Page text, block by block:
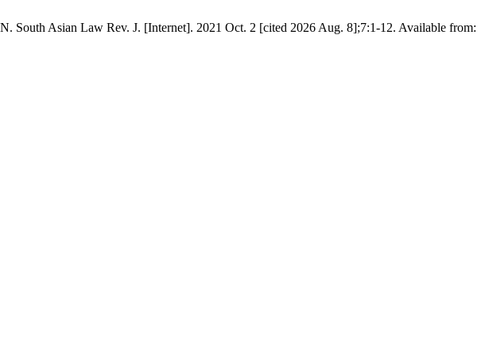
Asian Law Rev. J. [Internet]. 2021 Oct. 2 [cited 2026 Aug. 8];7:1-12. Available from: